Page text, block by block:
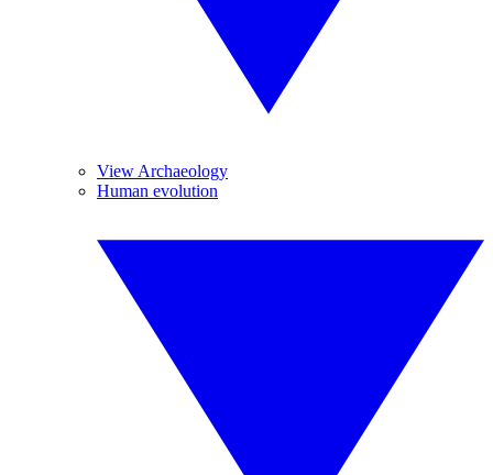
View Archaeology
Human evolution